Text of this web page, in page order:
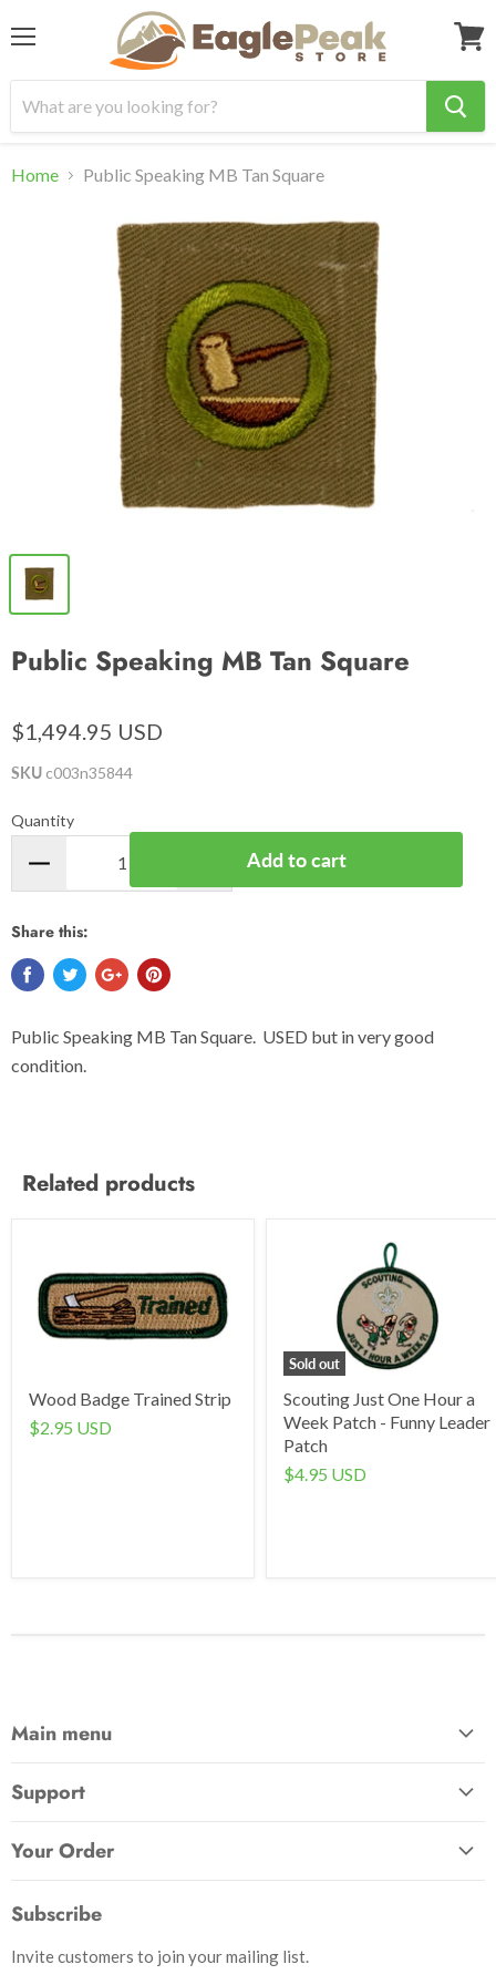
cart
Home Public Speaking MB Tan Square
Public Speaking MB Tan Square
$1,494.95 USD
SKU c003n35844
Quantity
Add to cart
Share this:
Public Speaking MB Tan Square. USED but in very good
condition.
Related products
Wood Badge Trained Strip
$2.95 USD
Sold out
Scouting Just One Hour a
Week Patch - Funny Leader
Patch
$4.95 USD
Main menu
Patches
Outdoor
Books
Support
How to Pay
Your Order
Initiate Return
Subscribe
Invite customers to join your mailing list.